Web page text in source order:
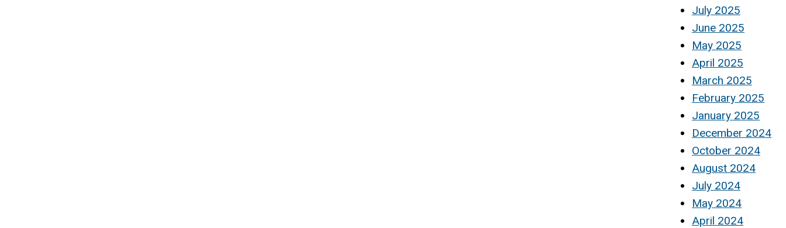
July 2025
June 2025
May 2025
April 2025
March 2025
February 2025
January 2025
December 2024
October 2024
August 2024
July 2024
May 2024
April 2024